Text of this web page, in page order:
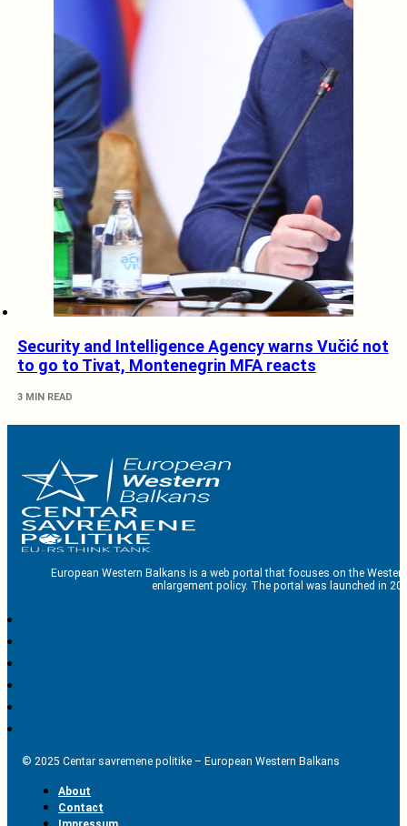
Security and Intelligence Agency warns Vučić not
to go to Tivat, Montenegrin MFA reacts
3 MIN READ
European Western Balkans is a web portal that focuses on the
enlargement policy. The portal was launched in
© 2025 Centar savremene politike – European Western Balkans
About
Contact